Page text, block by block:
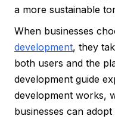
a more sustainable
When businesses
development, they
both users and the
development guide
development works,
businesses can